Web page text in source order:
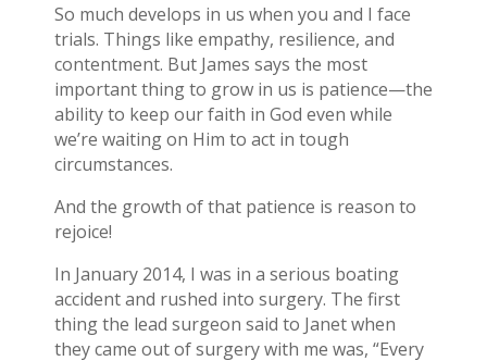
So much develops in us when you and I face
trials. Things like empathy, resilience, and
contentment. But James says the most
important thing to grow in us is patience—the
ability to keep our faith in God even while
we’re waiting on Him to act in tough
circumstances.
And the growth of that patience is reason to
rejoice!
In January 2014, I was in a serious boating
accident and rushed into surgery. The first
thing the lead surgeon said to Janet when
they came out of surgery with me was, “Every